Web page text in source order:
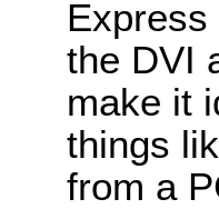
the DVI
make it
things
from a